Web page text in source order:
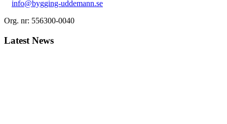
info@bygging-uddemann.se
Org. nr: 556300-0040
Latest News